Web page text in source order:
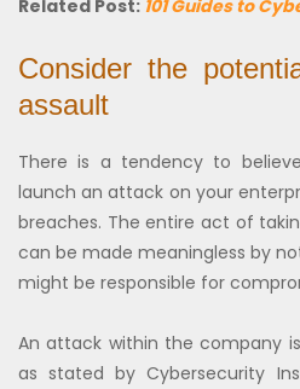
Related Post: 101 Guides to
Consider the
assault
There is a tendency to
launch an attack on your
breaches. The entire act of
can be made meaningless by
might be responsible for
An attack within the company
as stated by Cybersecurity